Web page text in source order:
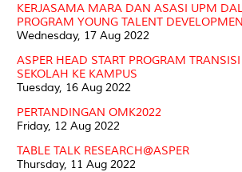
KERJASAMA MARA DAN ASASI UPM
PROGRAM YOUNG TALENT
Wednesday, 17 Aug 2022
ASPER HEAD START PROGRAM
SEKOLAH KE KAMPUS
Tuesday, 16 Aug 2022
PERTANDINGAN OMK2022
Friday, 12 Aug 2022
TABLE TALK RESEARCH@ASPER
Thursday, 11 Aug 2022